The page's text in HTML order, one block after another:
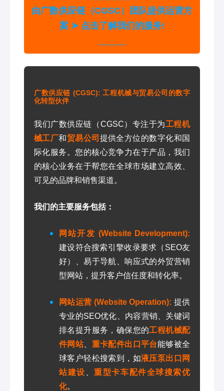
由广数供应链（CGSC）团队提供运营方
案 ➤ 点击了解我们的服务!
广数供应链 (CGSC): 工程机械与贸易公司的数字
化转型伙伴
我们广数供应链（CGSC）专注于为工程机
械工厂和贸易公司 提供全方位的数字化和国
际化服务。您的核心竞争力在于产品，我们
的核心业务在于帮您在全球市场建立高效、
可见的品牌和销售渠道。
我们的主要服务包括：
网站开发 (Website Development):
建设符合搜索引擎收录要求（SEO友
好）、易于导航、响应式的外贸营销
型网站，提升客户信任度和转化率。
网站运营 (Website Operation): 提供
专业的SEO优化、内容营销、关键词
排名提升服务，确保您的工程机械配
件网站、 重卡配件出口平台能够被全
球客户轻松搜索到，如液压泵出口网
站建设
、重型卡车配件全球搜索优
化。